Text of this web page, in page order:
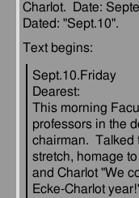
Charlot.  Date:
Sept.10.Friday
Dearest:
This morning
professors in the
chairman.  Talked
stretch, homage
and Charlot "We
Ecke-Charlot